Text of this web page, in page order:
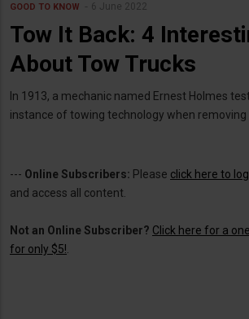
GOOD TO KNOW 6 June 2022
Tow It Back: 4
About Tow Trucks
In 1913, a mechanic named Ernest Holmes
instance of towing technology when
--- Online Subscribers: Please click here to
and access all content.
Not an Online Subscriber? Click here for a
for only $5!.